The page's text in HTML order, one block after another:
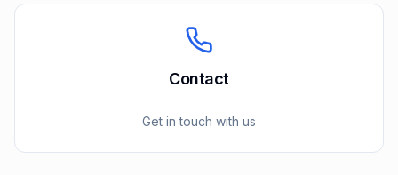
Contact
Get in touch with us